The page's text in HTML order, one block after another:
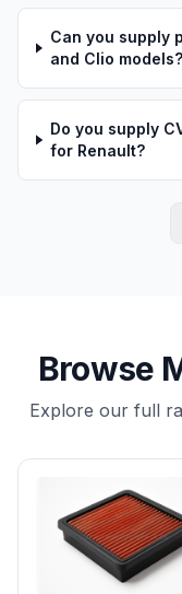
Can you supply
and Clio models?
Do you supply
for Renault?
Browse
Explore our full